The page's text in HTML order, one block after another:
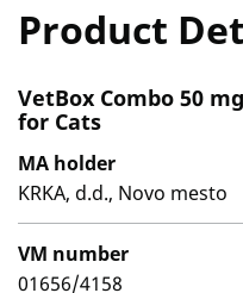
Product
VetBox Combo 50
for Cats
MA holder
KRKA, d.d., Novo mesto
VM number
01656/4158